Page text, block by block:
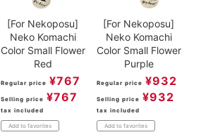
[For Nekoposu]
Neko Komachi
Color Small Flower
Red
Regular price ¥767
Selling price ¥767
tax included
Add to favorites
[For Nekoposu]
Neko Komachi
Color Small Flower
Purple
Regular price ¥932
Selling price ¥932
tax included
Add to favorites